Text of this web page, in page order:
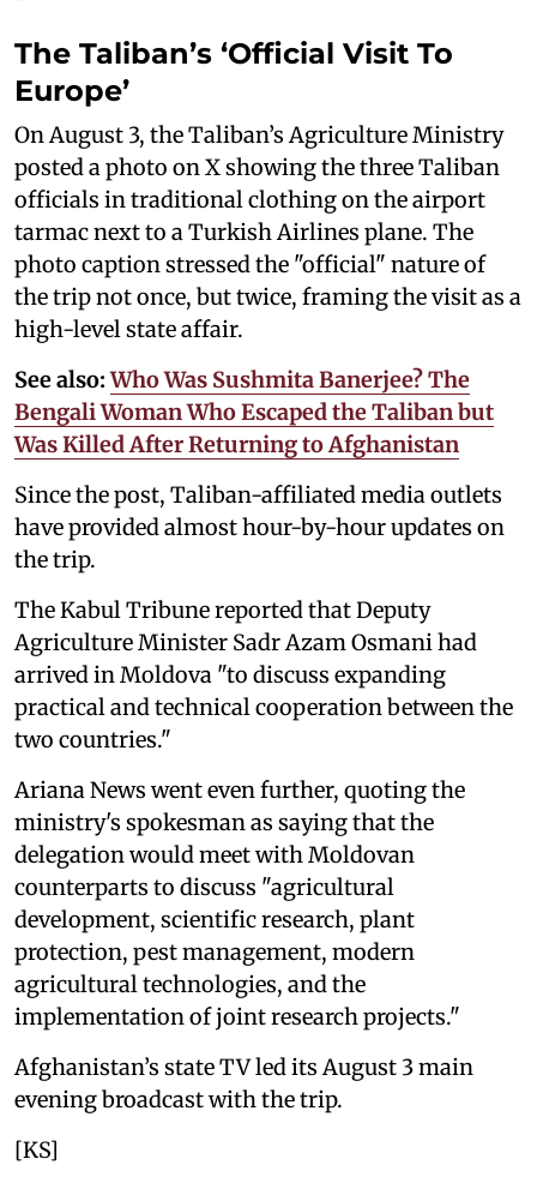
The Taliban’s ‘Official Visit To
Europe’
On August 3, the Taliban’s Agriculture Ministry
posted a photo on X showing the three Taliban
officials in traditional clothing on the airport
tarmac next to a Turkish Airlines plane. The
photo caption stressed the "official" nature of
the trip not once, but twice, framing the visit as a
high-level state affair.
See also: Who Was Sushmita Banerjee? The
Bengali Woman Who Escaped the Taliban but
Was Killed After Returning to Afghanistan
Since the post, Taliban-affiliated media outlets
have provided almost hour-by-hour updates on
the trip.
The Kabul Tribune reported that Deputy
Agriculture Minister Sadr Azam Osmani had
arrived in Moldova "to discuss expanding
practical and technical cooperation between the
two countries."
Ariana News went even further, quoting the
ministry's spokesman as saying that the
delegation would meet with Moldovan
counterparts to discuss "agricultural
development, scientific research, plant
protection, pest management, modern
agricultural technologies, and the
implementation of joint research projects."
Afghanistan’s state TV led its August 3 main
evening broadcast with the trip.
[KS]